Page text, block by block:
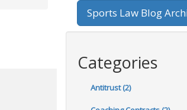
Sports Law Blog
Categories
Antitrust (2)